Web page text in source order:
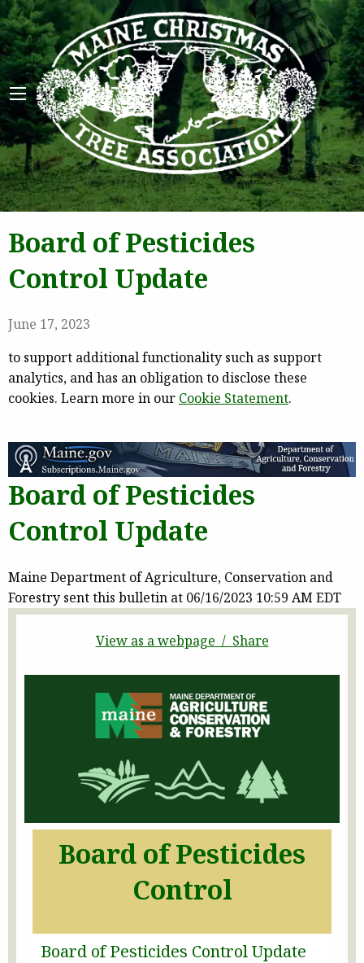
Board of Pesticides
Control Update
June 17, 2023
to support additional functionality such as support
analytics, and has an obligation to disclose these
cookies. Learn more in our Cookie Statement.
Board of Pesticides
Control Update
Maine Department of Agriculture, Conservation and
Forestry sent this bulletin at 06/16/2023 10:59 AM EDT
View as a webpage / Share
Board of Pesticides
Control
Board of Pesticides Control Update